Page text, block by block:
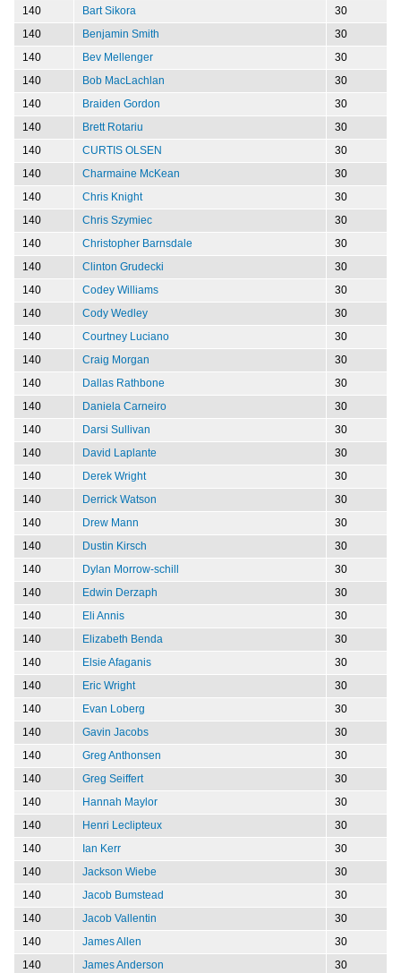
140
Bart Sikora
30
140
Benjamin Smith
30
140
Bev Mellenger
30
140
Bob MacLachlan
30
140
Braiden Gordon
30
140
Brett Rotariu
30
140
CURTIS OLSEN
30
140
Charmaine McKean
30
140
Chris Knight
30
140
Chris Szymiec
30
140
Christopher Barnsdale
30
140
Clinton Grudecki
30
140
Codey Williams
30
140
Cody Wedley
30
140
Courtney Luciano
30
140
Craig Morgan
30
140
Dallas Rathbone
30
140
Daniela Carneiro
30
140
Darsi Sullivan
30
140
David Laplante
30
140
Derek Wright
30
140
Derrick Watson
30
140
Drew Mann
30
140
Dustin Kirsch
30
140
Dylan Morrow-schill
30
140
Edwin Derzaph
30
140
Eli Annis
30
140
Elizabeth Benda
30
140
Elsie Afaganis
30
140
Eric Wright
30
140
Evan Loberg
30
140
Gavin Jacobs
30
140
Greg Anthonsen
30
140
Greg Seiffert
30
140
Hannah Maylor
30
140
Henri Leclipteux
30
140
Ian Kerr
30
140
Jackson Wiebe
30
140
Jacob Bumstead
30
140
Jacob Vallentin
30
140
James Allen
30
140
James Anderson 30